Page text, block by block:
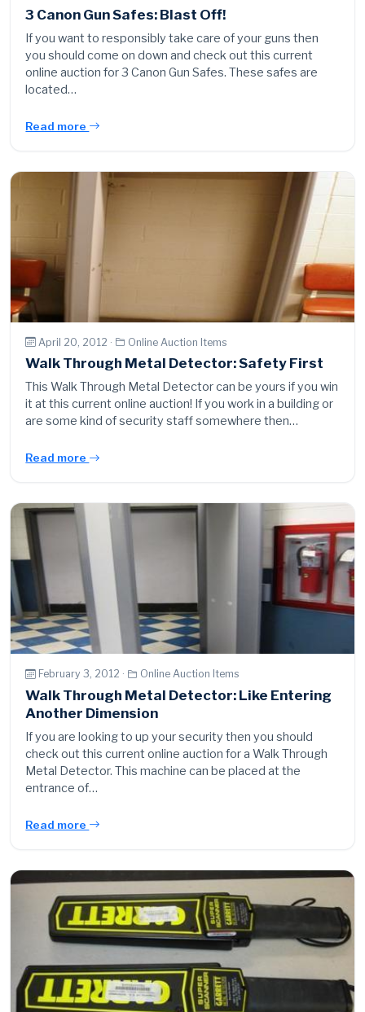
3 Canon Gun Safes: Blast Off!
If you want to responsibly take care of your guns then
you should come on down and check out this current
online auction for 3 Canon Gun Safes. These safes are
located…
Read more
April 20, 2012 · Online Auction Items
Walk Through Metal Detector: Safety First
This Walk Through Metal Detector can be yours if you win
it at this current online auction! If you work in a building or
are some kind of security staff somewhere then…
Read more
February 3, 2012 · Online Auction Items
Walk Through Metal Detector: Like Entering
Another Dimension
If you are looking to up your security then you should
check out this current online auction for a Walk Through
Metal Detector. This machine can be placed at the
entrance of…
Read more